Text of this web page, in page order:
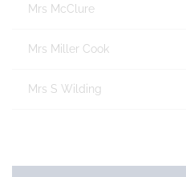
Mrs McClure
Mrs Miller Cook
Mrs S Wilding